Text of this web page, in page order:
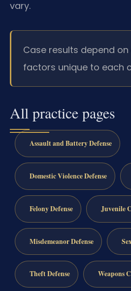
vary.
Case results depend
factors unique to each
All practice pages
Assault and Battery Defense
Domestic Violence Defense
Felony Defense Juvenile
Misdemeanor Defense
Theft Defense Weapons